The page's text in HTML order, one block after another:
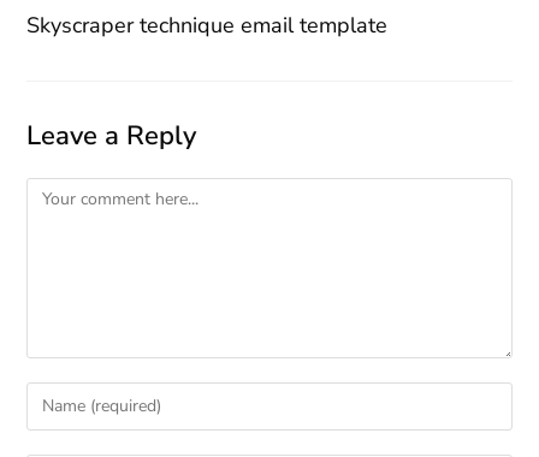
Skyscraper technique email template
Leave a Reply